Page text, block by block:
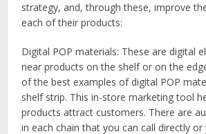
strategy, and, through these, improve
each of their products:
Digital POP materials: These are digital
near products on the shelf or on the
of the best examples of digital POP
shelf strip. This in-store marketing tool
products attract customers. There are
in each chain that you can call directly